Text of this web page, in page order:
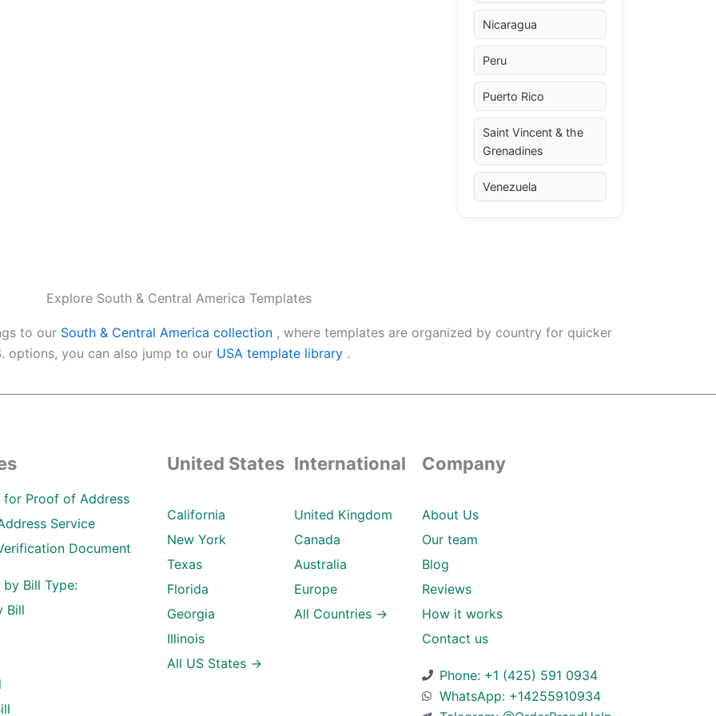
Nicaragua
Peru
Puerto Rico
Saint Vincent & the
Grenadines
Venezuela
Explore South & Central America Templates
to our South & Central America collection , where templates are organized by country for quicker
options, you can also jump to our USA template library .
Proof of Address
Service
Document
Bill Type:
Bill
United States
California
New York
Texas
Florida
Georgia
Illinois
All US States →
International
United Kingdom
Canada
Australia
Europe
All Countries →
Company
About Us
Our team
Blog
Reviews
How it works
Contact us
Phone: +1 (425) 591 0934
WhatsApp: +14255910934